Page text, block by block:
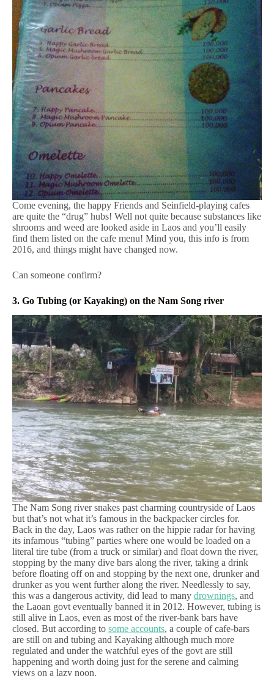
Come evening, the happy Friends and Seinfield-playing cafes
are quite the “drug” hubs! Well not quite because substances like
shrooms and weed are looked aside in Laos and you’ll easily
find them listed on the cafe menu! Mind you, this info is from
2016, and things might have changed now.
Can someone confirm?
3. Go Tubing (or Kayaking) on the Nam Song river
The Nam Song river snakes past charming countryside of Laos
but that’s not what it’s famous in the backpacker circles for.
Back in the day, Laos was rather on the hippie radar for having
its infamous “tubing” parties where one would be loaded on a
literal tire tube (from a truck or similar) and float down the river,
stopping by the many dive bars along the river, taking a drink
before floating off on and stopping by the next one, drunker and
drunker as you went further along the river. Needlessly to say,
this was a dangerous activity, did lead to many drownings, and
the Laoan govt eventually banned it in 2012. However, tubing is
still alive in Laos, even as most of the river-bank bars have
closed. But according to some accounts, a couple of cafe-bars
are still on and tubing and Kayaking although much more
regulated and under the watchful eyes of the govt are still
happening and worth doing just for the serene and calming
views on a lazy noon.